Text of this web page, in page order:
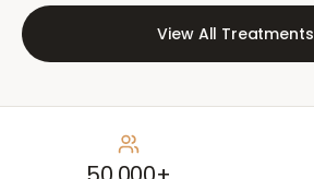
View All Treatments